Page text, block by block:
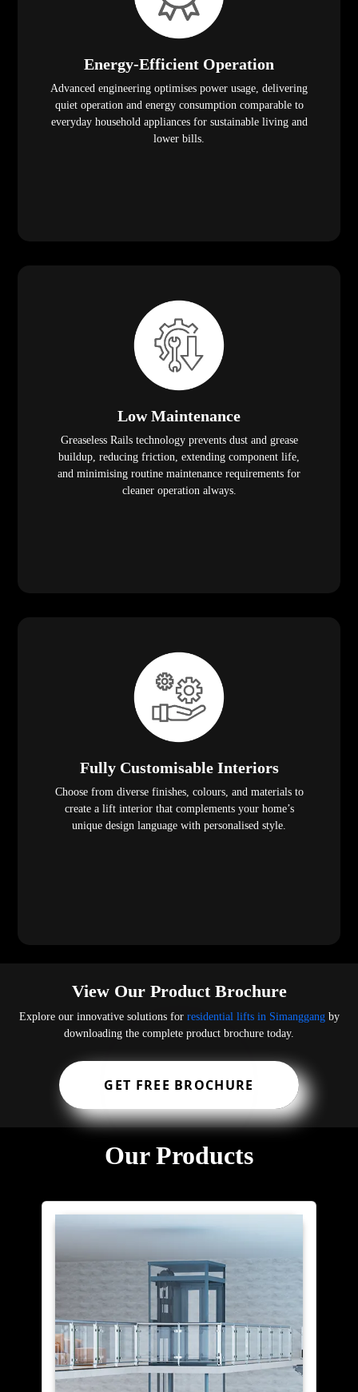
Energy-Efficient Operation
Advanced engineering optimises power usage, delivering
quiet operation and energy consumption comparable to
everyday household appliances for sustainable living and
lower bills.
Low Maintenance
Greaseless Rails technology prevents dust and grease
buildup, reducing friction, extending component life,
and minimising routine maintenance requirements for
cleaner operation always.
Fully Customisable Interiors
Choose from diverse finishes, colours, and materials to
create a lift interior that complements your home’s
unique design language with personalised style.
View Our Product Brochure
Explore our innovative solutions for residential lifts in Simanggangby
downloading the complete product brochure today.
GET FREE BROCHURE
Our Products